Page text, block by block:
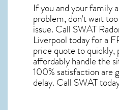
If you and your family
problem, don’t wait
issue. Call SWAT
Liverpooltoday for a
price quote to quickly,
affordably handle the
100% satisfaction are
delay. Call SWAT